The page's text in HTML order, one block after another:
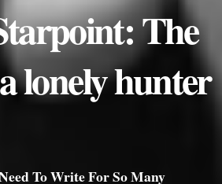
The
lonely hunter
To Write For So Many